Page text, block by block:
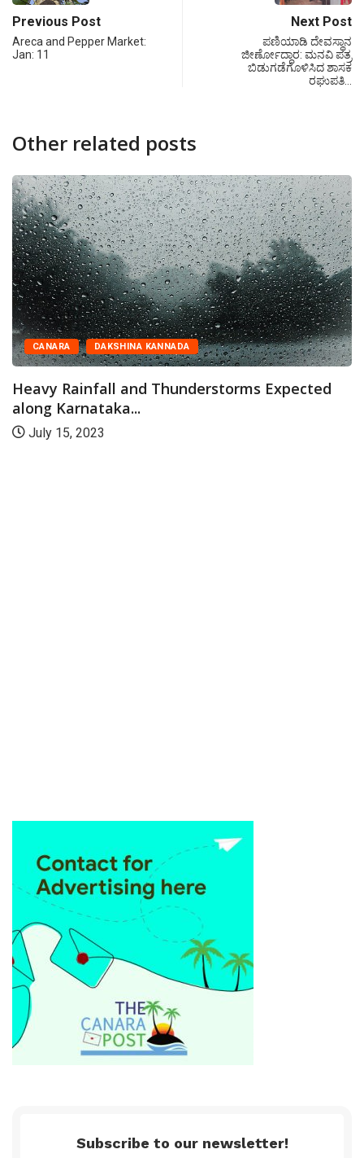
Previous Post
Areca and Pepper Market:
Jan: 11
Next Post
ಪಣಿಯಾಡಿ ದೇವಸ್ಥಾನ
ಜೀರ್ಣೋದ್ಧಾರ: ಮನವಿ ಪತ್ರ
ಬಿಡುಗಡೆಗೊಳಿಸಿದ ಶಾಸಕ
ರಘುಪತಿ…
Other related posts
CANARA DAKSHINA KANNADA
Heavy Rainfall and Thunderstorms Expected
along Karnataka...
July 15, 2023
Subscribe to our newsletter!